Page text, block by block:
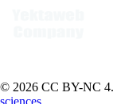
© 2026 CC BY-NC